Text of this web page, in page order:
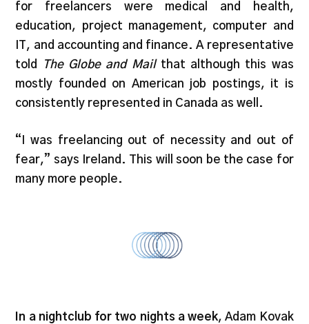
for freelancers were medical and health,
education, project management, computer and
IT, and accounting and finance. A representative
told
The Globe and Mailthat although this was
mostly founded on American job postings, it is
consistently represented in Canada as well.
“I was freelancing out of necessity and out of
fear,” says Ireland. This will soon be the case for
many more people.
In a nightclub for two nights a week, Adam Kovak